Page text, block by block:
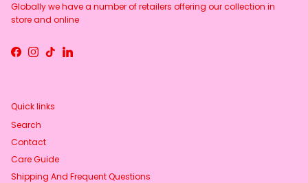
Globally we have a number of retailers offering our collection in
store and online
Facebook
Instagram
TikTokLinkedIn
Quick links
Search
Contact
Care Guide
Shipping And Frequent Questions